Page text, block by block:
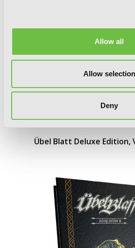
Allow all
Allow selection
Deny
Übel Blatt Deluxe Edition,